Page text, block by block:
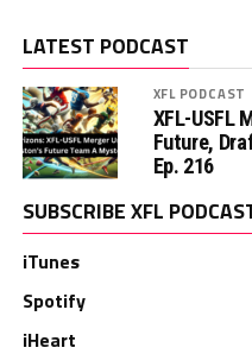
LATEST PODCAST
XFL PODCAST
XFL-USFL
Future,
Ep. 216
SUBSCRIBE XFL
iTunes
Spotify
iHeart